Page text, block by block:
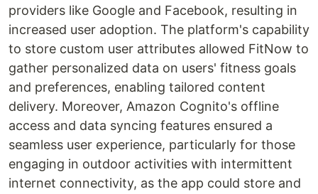
providers like Google and Facebook, resulting in
increased user adoption. The platform's capability
to store custom user attributes allowed FitNow to
gather personalized data on users' fitness goals
and preferences, enabling tailored content
delivery. Moreover, Amazon Cognito's offline
access and data syncing features ensured a
seamless user experience, particularly for those
engaging in outdoor activities with intermittent
internet connectivity, as the app could store and